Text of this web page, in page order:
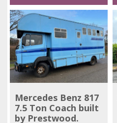
Mercedes Benz 817
7.5 Ton Coach built
by Prestwood.